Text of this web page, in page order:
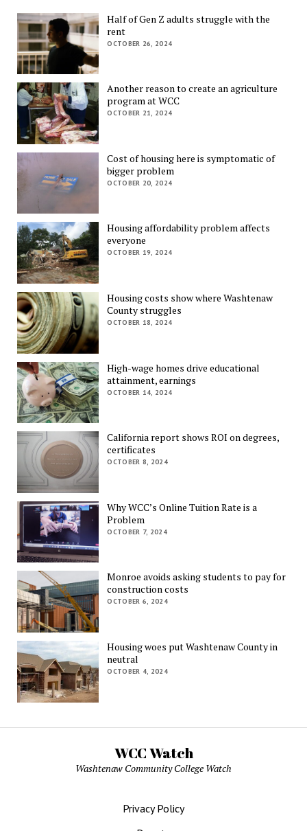
Half of Gen Z adults struggle with the
rent
OCTOBER 26, 2024
Another reason to create an agriculture
program at WCC
OCTOBER 21, 2024
Cost of housing here is symptomatic of
bigger problem
OCTOBER 20, 2024
Housing affordability problem affects
everyone
OCTOBER 19, 2024
Housing costs show where Washtenaw
County struggles
OCTOBER 18, 2024
High-wage homes drive educational
attainment, earnings
OCTOBER 14, 2024
California report shows ROI on degrees,
certificates
OCTOBER 8, 2024
Why WCC’s Online Tuition Rate is a
Problem
OCTOBER 7, 2024
Monroe avoids asking students to pay for
construction costs
OCTOBER 6, 2024
Housing woes put Washtenaw County in
neutral
OCTOBER 4, 2024
WCC Watch
Washtenaw Community College Watch
Privacy Policy